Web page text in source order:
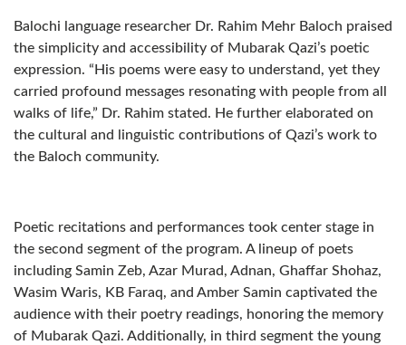
Balochi language researcher Dr. Rahim Mehr Baloch praised
the simplicity and accessibility of Mubarak Qazi’s poetic
expression. “His poems were easy to understand, yet they
carried profound messages resonating with people from all
walks of life,” Dr. Rahim stated. He further elaborated on
the cultural and linguistic contributions of Qazi’s work to
the Baloch community.
Poetic recitations and performances took center stage in
the second segment of the program. A lineup of poets
including Samin Zeb, Azar Murad, Adnan, Ghaffar Shohaz,
Wasim Waris, KB Faraq, and Amber Samin captivated the
audience with their poetry readings, honoring the memory
of Mubarak Qazi. Additionally, in third segment the young